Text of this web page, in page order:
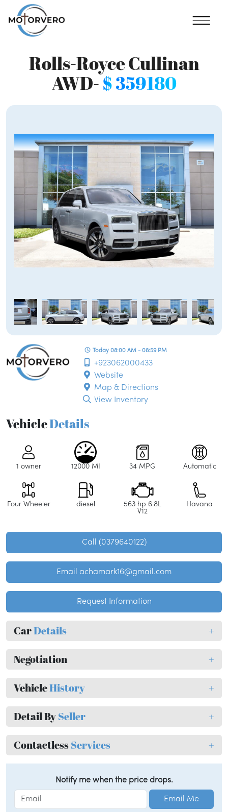
Rolls-Royce Cullinan
AWD-$359180
Today 08:00 AM - 08:59 PM
+923062000433
Website
Map & Directions
View Inventory
VehicleDetails
1 owner 12000 MI 34 MPG Automatic
Four Wheeler diesel
563 hp 6.8L
V12
Havana
Call (0379640122)
Email achamark16@gmail.com
Request Information
CarDetails +
Negotiation +
VehicleHistory +
Detail BySeller +
ContactlessServices +
Notify me when the price drops.
Email Me